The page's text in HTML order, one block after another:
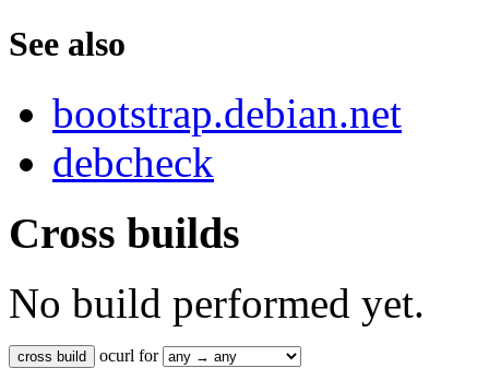
See also
bootstrap.debian.net
debcheck
Cross builds
No build performed yet.
ocurl for